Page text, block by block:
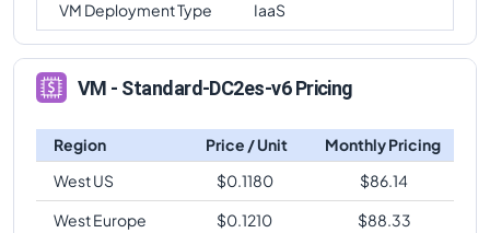
VM Deployment Type
IaaS
VM - Standard-DC2es-v6 Pricing
Region Price / Unit
Monthly Pricing
West US
$0.1180 $86.14
West Europe
$0.1210 $88.33